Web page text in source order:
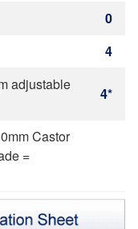
0
4
adjustable
4*
Castor
=